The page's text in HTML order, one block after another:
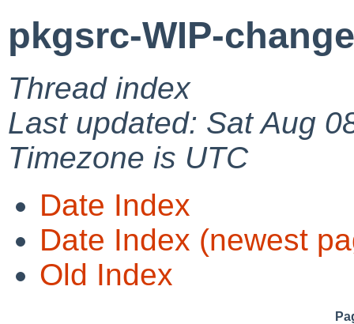
pkgsrc-WIP-
Thread index
Last updated: Sat Aug
Timezone is UTC
Date Index
Date Index (newest
Old Index